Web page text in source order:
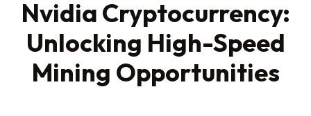
Nvidia Cryptocurrency:
Unlocking High-Speed
Mining Opportunities